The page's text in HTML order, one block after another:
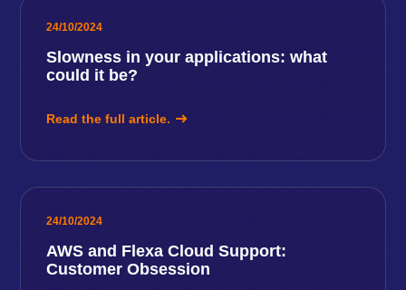
24/10/2024
Slowness in your applications: what
could it be?
Read the full article.
24/10/2024
AWS and Flexa Cloud Support:
Customer Obsession